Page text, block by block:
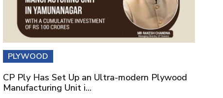
PLYWOOD
CP Ply Has Set Up an Ultra-modern Plywood
Manufacturing Unit i...